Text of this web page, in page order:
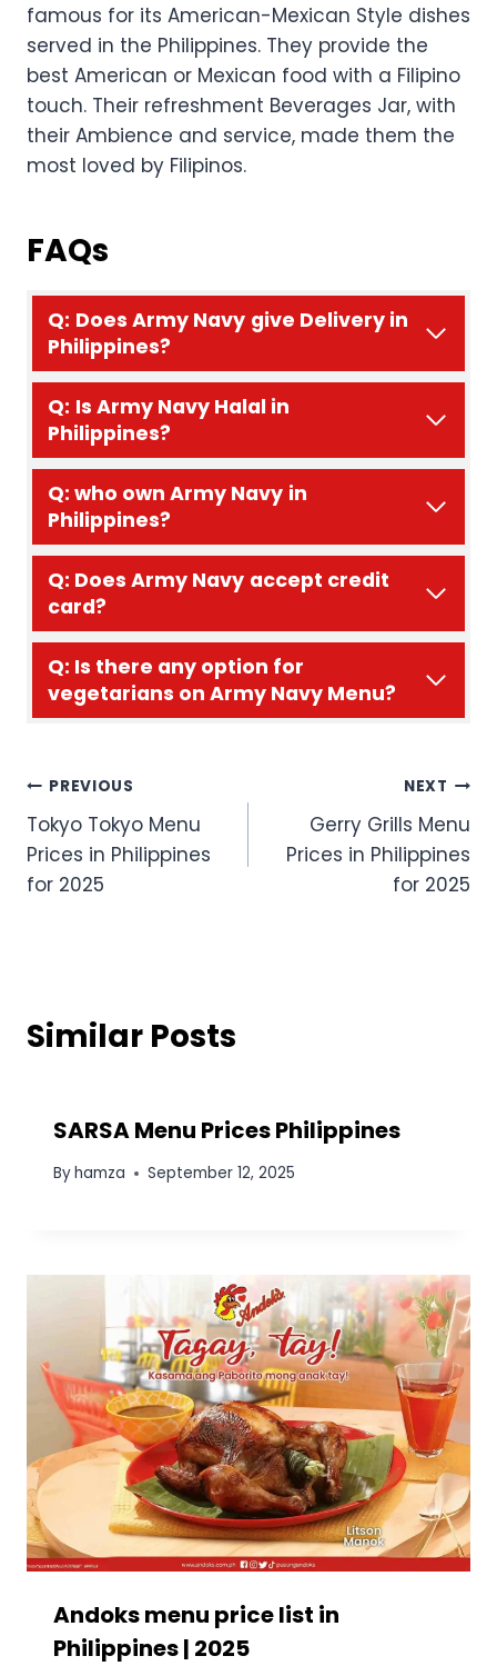
famous for its American-Mexican Style dishes
served in the Philippines. They provide the
best American or Mexican food with a Filipino
touch. Their refreshment Beverages Jar, with
their Ambience and service, made them the
most loved by Filipinos.
FAQs
Q: Does Army Navy give Delivery in
Philippines?
Q: Is Army Navy Halal in
Philippines?
Q: who own Army Navy in
Philippines?
Q: Does Army Navy accept credit
card?
Q: Is there any option for
vegetarians on Army Navy Menu?
Post
navigation
PREVIOUS
Tokyo Tokyo Menu
Prices in Philippines
for 2025
NEXT
Gerry Grills Menu
Prices in Philippines
for 2025
Similar Posts
SARSA Menu Prices Philippines
Byhamza September 12, 2025
Andoks menu price list in
Philippines | 2025